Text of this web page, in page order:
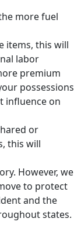
more fuel
items, this will
labor
premium
possessions
influence on
or
this will
However, we
to protect
and the
states.